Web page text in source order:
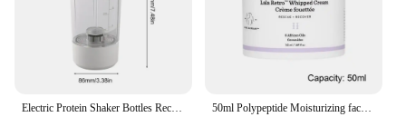
50ml Polypeptide Moisturizing face cream Anti-aging Anti-wrinkle Polypeptide Moisturizing Cream Protein Moisturizing Facial Care